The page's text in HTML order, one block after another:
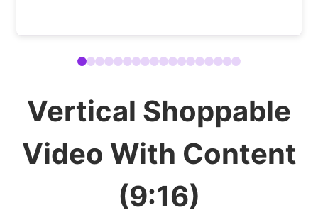
Vertical Shoppable
Video With Content
(9:16)